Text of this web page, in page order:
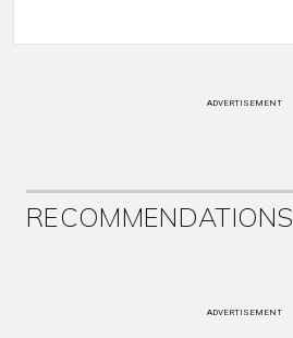
ADVERTISEMENT
RECOMMENDATIONS
ADVERTISEMENT